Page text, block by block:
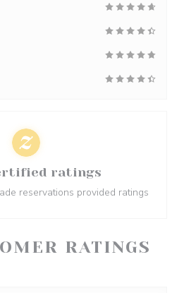
RATINGS
ratings
reservations provided ratings